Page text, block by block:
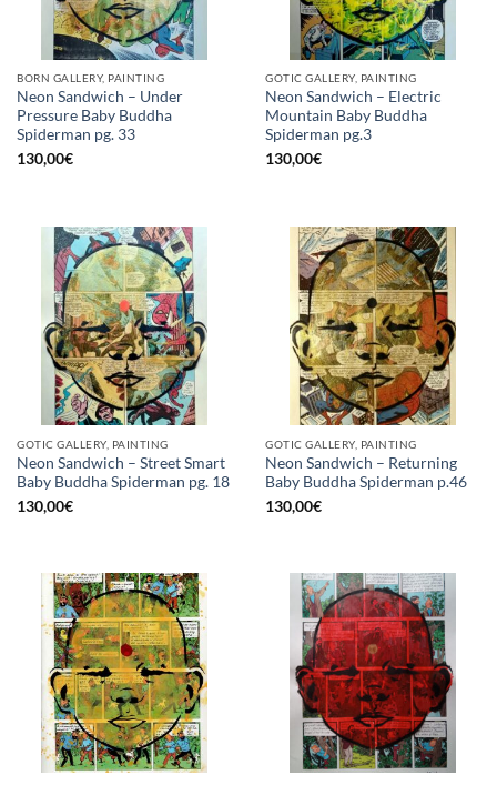
BORN GALLERY, PAINTING
Neon Sandwich – Under
Pressure Baby Buddha
Spiderman pg. 33
130,00€
GOTIC GALLERY, PAINTING
Neon Sandwich – Electric
Mountain Baby Buddha
Spiderman pg.3
130,00€
GOTIC GALLERY, PAINTING
Neon Sandwich – Street Smart
Baby Buddha Spiderman pg. 18
130,00€
GOTIC GALLERY, PAINTING
Neon Sandwich – Returning
Baby Buddha Spiderman p.46
130,00€